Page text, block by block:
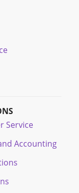
Service
Accounting